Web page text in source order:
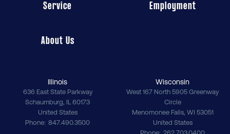
Service Employment
About Us
Illinois
636 East State Parkway
Schaumburg, IL 60173
United States
Phone 847.490.3500
Wisconsin
West 167 North 5905 Greenway
Circle
Menomonee Falls, WI 53051
United States